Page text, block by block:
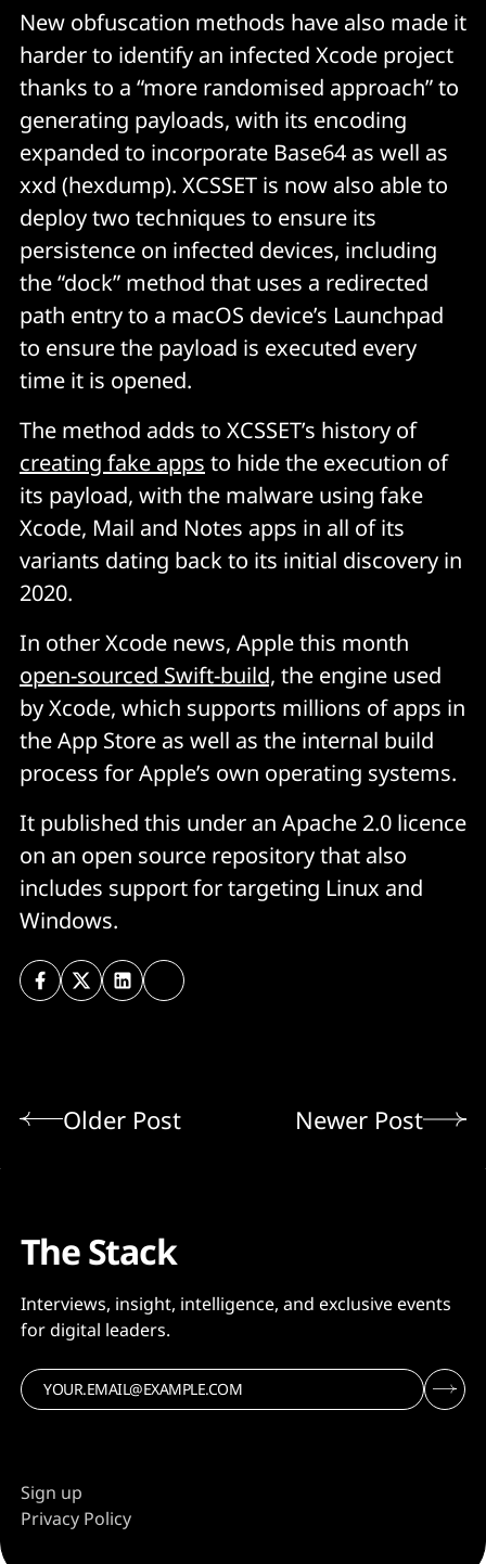
New obfuscation methods have also made it
harder to identify an infected Xcode project
thanks to a “more randomised approach” to
generating payloads, with its encoding
expanded to incorporate Base64 as well as
xxd (hexdump). XCSSET is now also able to
deploy two techniques to ensure its
persistence on infected devices, including
the “dock” method that uses a redirected
path entry to a macOS device’s Launchpad
to ensure the payload is executed every
time it is opened.
The method adds to XCSSET’s history of
creating fake apps to hide the execution of
its payload, with the malware using fake
Xcode, Mail and Notes apps in all of its
variants dating back to its initial discovery in
2020.
In other Xcode news, Apple this month
open-sourced Swift-build, the engine used
by Xcode, which supports millions of apps in
the App Store as well as the internal build
process for Apple’s own operating systems.
It published this under an Apache 2.0 licence
on an open source repository that also
includes support for targeting Linux and
Windows.
Older Post Newer Post
The Stack
Interviews, insight, intelligence, and exclusive events
for digital leaders.
Sign up
Privacy Policy